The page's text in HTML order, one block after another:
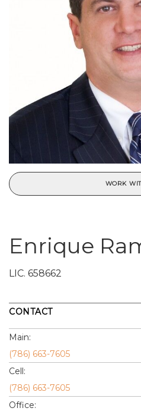
WORK
Enrique
LIC. 658662
CONTACT
Main:
(786) 663-7605
Cell:
(786) 663-7605
Office: